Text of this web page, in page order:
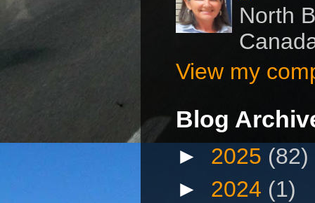
North
View my
Blog
► 2025 (82)
► 2024 (1)